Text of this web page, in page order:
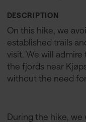
DESCRIPTION
On this hike, we
established trails
visit. We will
the fjords near
without the need
During the hike, we